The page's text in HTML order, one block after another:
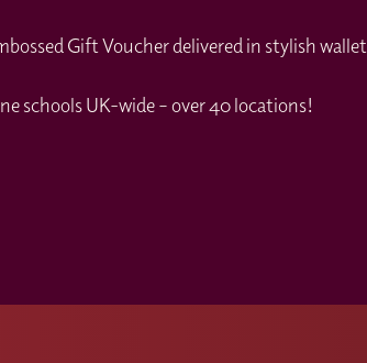
Gift Voucher delivered in stylish wallet
schools UK-wide – over 40 locations!